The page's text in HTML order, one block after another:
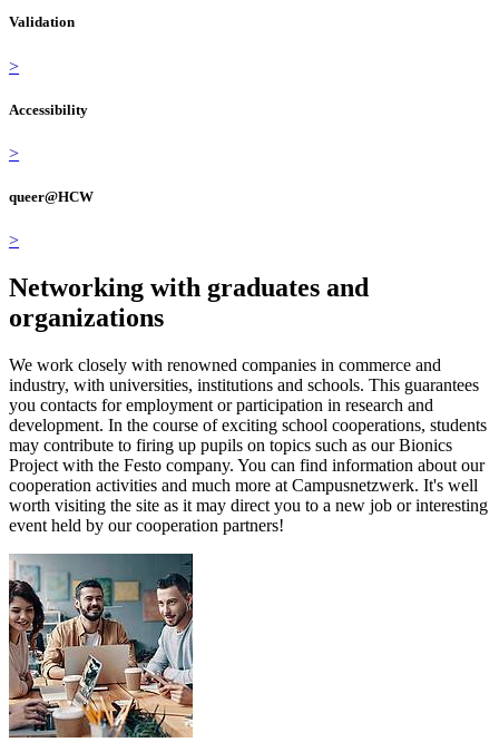
Validation
>
Accessibility
>
queer@HCW
>
Networking with graduates and
organizations
We work closely with renowned companies in commerce and
industry, with universities, institutions and schools. This guarantees
you contacts for employment or participation in research and
development. In the course of exciting school cooperations, students
may contribute to firing up pupils on topics such as our Bionics
Project with the Festo company. You can find information about our
cooperation activities and much more at Campusnetzwerk. It's well
worth visiting the site as it may direct you to a new job or interesting
event held by our cooperation partners!